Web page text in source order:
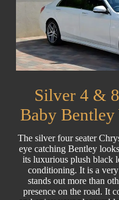
Silver 4 &
Baby
The silver four seater
eye catching Bentley
its luxurious plush black
conditioning. It is a
stands out more than
presence on the road. It